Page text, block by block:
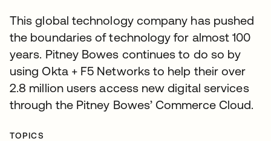
This global technology company has pushed
the boundaries of technology for almost 100
years. Pitney Bowes continues to do so by
using Okta + F5 Networks to help their over
2.8 million users access new digital services
through the Pitney Bowes’ Commerce Cloud.
TOPICS